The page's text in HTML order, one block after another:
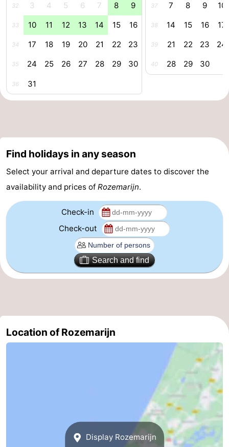
Nature
Kennermerland
Amsterdam
Haarlem
Zandvoort
South
-
Nature
Hollands
-
Noordwijk
Hague
Rotterdam
Contact
us
32 3 4 5 6 7 8 9
33 10 11 12 13 14 15 16
34 17 18 19 20 21 22 23
35 24 25 26 27 28 29 30
36 31
37 7 8 9 10
38 14 15 16 17
39 21 22 23 24
40 28 29 30
Find holidays in any season
Select your arrival and departure dates to discover the
availability and prices of Rozemarijn.
Check-in
Check-out
Search and find
Location of Rozemarijn
Display Rozemarijn